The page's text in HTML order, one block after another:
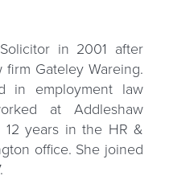
in 2001 after
Gateley Wareing.
in employment law
at Addleshaw
years in the HR &
office. She joined